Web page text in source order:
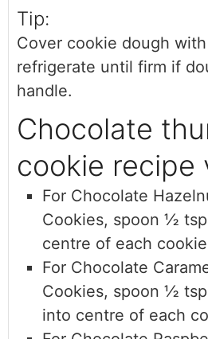
Tip:
Cover cookie dough
refrigerate until firm if
handle.
Chocolate
cookie recipe
For Chocolate
Cookies, spoon ½
centre of each
For Chocolate
Cookies, spoon ½
into centre of each